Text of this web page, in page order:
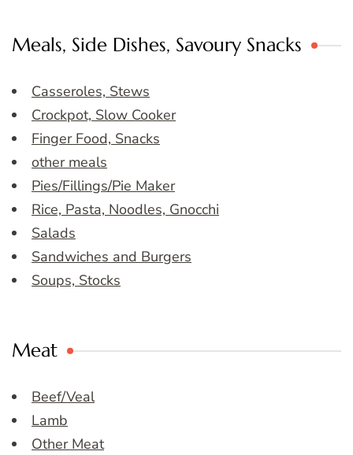
Meals, Side Dishes, Savoury Snacks
Casseroles, Stews
Crockpot, Slow Cooker
Finger Food, Snacks
other meals
Pies/Fillings/Pie Maker
Rice, Pasta, Noodles, Gnocchi
Salads
Sandwiches and Burgers
Soups, Stocks
Meat
Beef/Veal
Lamb
Other Meat